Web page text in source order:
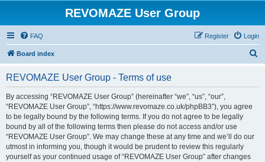
REVOMAZE User Group
FAQ Login
Register
Board index
REVOMAZE User Group - Terms of use
By accessing “REVOMAZE User Group” (hereinafter “we”, “us”, “our”,
“REVOMAZE User Group”, “https://www.revomaze.co.uk/phpBB3”), you agree
to be legally bound by the following terms. If you do not agree to be legally
bound by all of the following terms then please do not access and/or use
“REVOMAZE User Group”. We may change these at any time and we’ll do our
utmost in informing you, though it would be prudent to review this regularly
yourself as your continued usage of “REVOMAZE User Group” after changes